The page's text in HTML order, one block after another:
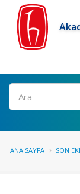
Ara
ANA SAYFA SON